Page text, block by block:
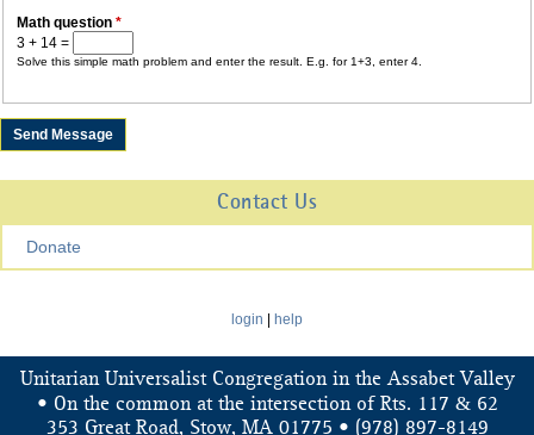
Math question *
3 + 14 =
Solve this simple math problem and enter the result. E.g. for 1+3, enter 4.
Contact Us
Donate
login help
Unitarian Universalist Congregation in the Assabet Valley
• On the common at the intersection of Rts. 117 &62
353 Great Road, Stow, MA 01775 • (978) 897-8149